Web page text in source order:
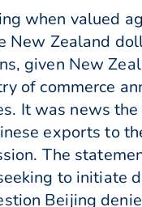
when valued
Zealand
given New
of commerce
It was news
exports to
The
to initiate
Beijing